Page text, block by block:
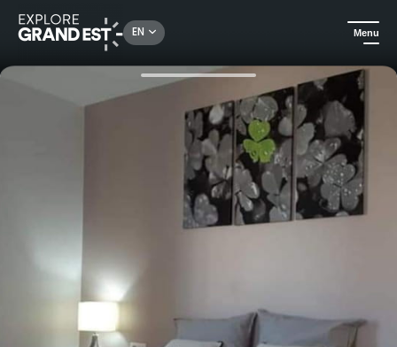
EN Menu
Relaxation and conviviality